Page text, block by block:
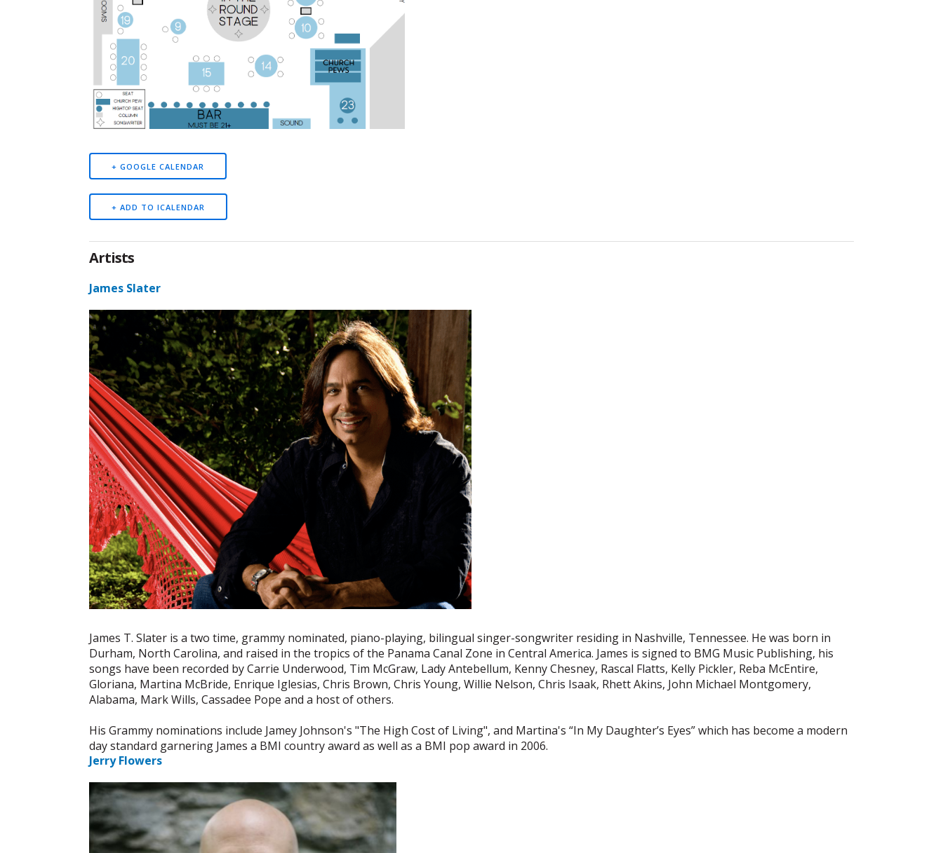
+ GOOGLE CALENDAR
Artists
James Slater
James T. Slater is a two time, grammy nominated, piano-playing, bilingual singer-songwriter residing in Nashville, Tennessee. He was born in
Durham, North Carolina, and raised in the tropics of the Panama Canal Zone in Central America. James is signed to BMG Music Publishing, his
songs have been recorded by Carrie Underwood, Tim McGraw, Lady Antebellum, Kenny Chesney, Rascal Flatts, Kelly Pickler, Reba McEntire,
Gloriana, Martina McBride, Enrique Iglesias, Chris Brown, Chris Young, Willie Nelson, Chris Isaak, Rhett Akins, John Michael Montgomery,
Alabama, Mark Wills, Cassadee Pope and a host of others.
His Grammy nominations include Jamey Johnson's "The High Cost of Living", and Martina's “In My Daughter’s Eyes” which has become a modern
day standard garnering James a BMI country award as well as a BMI pop award in 2006.
Jerry Flowers